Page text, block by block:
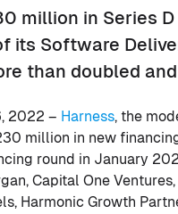
million in Series
its Software
than doubled
2022 – Harness, the
million in new
round in January
Capital One
Harmonic Growth